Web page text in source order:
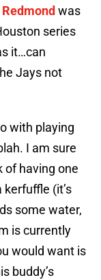
was
series
it…can
Jays not
with playing
I am sure
of having one
(it’s
some water,
is currently
would want is
buddy’s